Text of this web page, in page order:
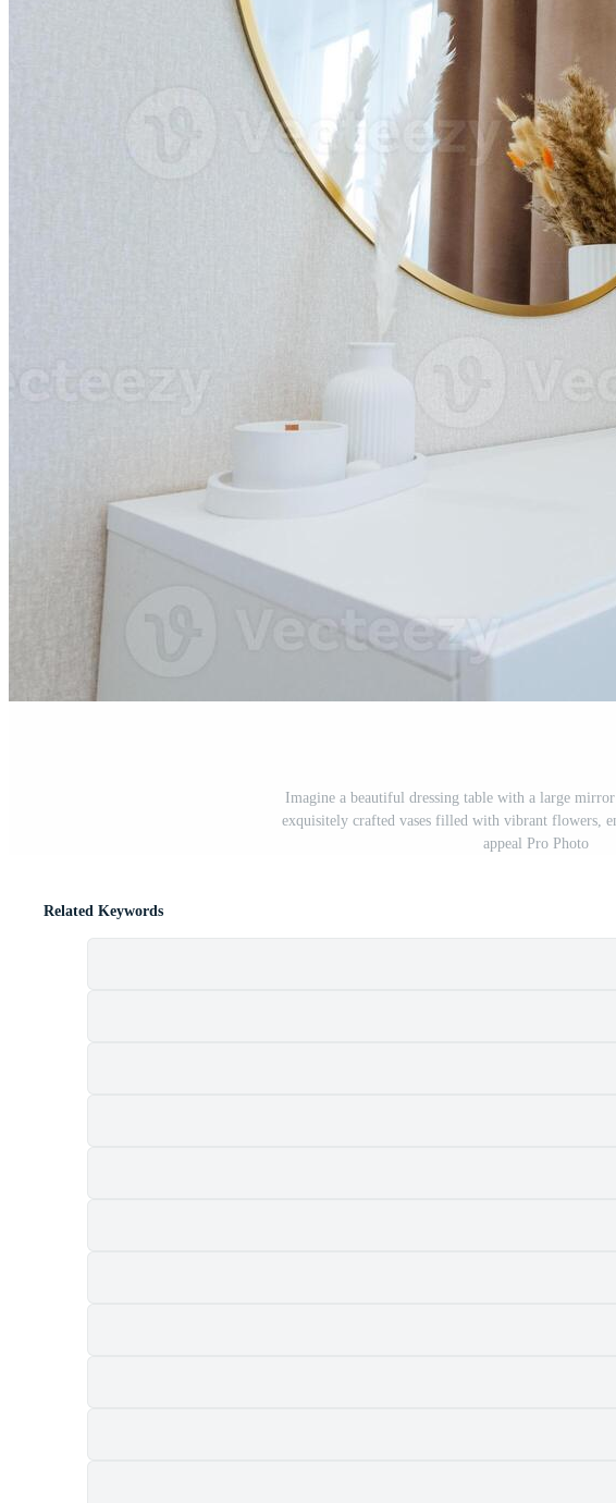
Imagine a beautiful dressing table with a large
exquisitely crafted vases filled with vibrant flowers,
appeal Pro Photo
Related Keywords